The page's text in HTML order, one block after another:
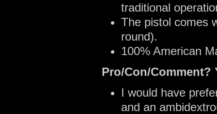
traditional
The pistol comes
round).
100% American
Pro/Con/Comment?
I would have
and an